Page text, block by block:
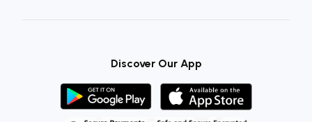
Discover Our App